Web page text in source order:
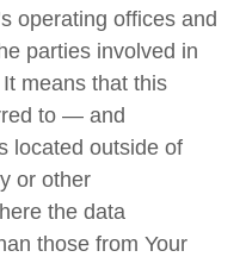
operating offices and
parties involved in
means that this
to — and
located outside of
or other
the data
those from Your